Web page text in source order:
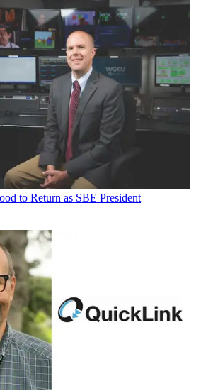
to Return as SBE President